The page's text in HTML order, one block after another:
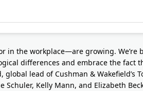
in the workplace—are growing. We’re
differences and embrace the fact
lead of Cushman & Wakefield’s
Kelly Mann, and Elizabeth